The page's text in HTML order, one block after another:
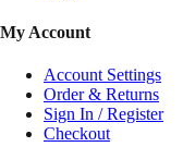
My Account
Account Settings
Order & Returns
Sign In / Register
Checkout